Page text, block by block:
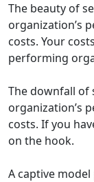
The beauty of
organization’s
costs. Your
performing
The downfall of
organization’s
costs. If you
on the hook.
A captive